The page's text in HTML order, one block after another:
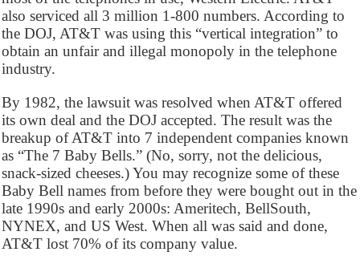
also serviced all 3 million 1-800 numbers. According to
the DOJ, AT&T was using this “vertical integration” to
obtain an unfair and illegal monopoly in the telephone
industry.
By 1982, the lawsuit was resolved when AT&T offered
its own deal and the DOJ accepted. The result was the
breakup of AT&T into 7 independent companies known
as “The 7 Baby Bells.” (No, sorry, not the delicious,
snack-sized cheeses.) You may recognize some of these
Baby Bell names from before they were bought out in the
late 1990s and early 2000s: Ameritech, BellSouth,
NYNEX, and US West. When all was said and done,
AT&T lost 70% of its company value.